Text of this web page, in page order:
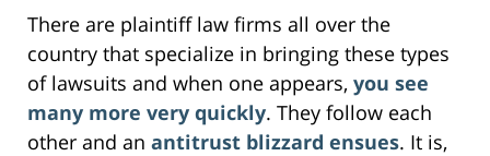
There are plaintiff law firms all over the
country that specialize in bringing these types
of lawsuits and when one appears, you see
many more very quickly. They follow each
other and an antitrust blizzard ensues. It is,